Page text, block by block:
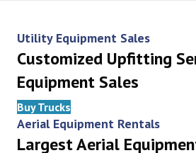
Utility Equipment Sales
Customized Upfitting
Equipment Sales
Buy Trucks
Aerial Equipment Rentals
Largest Aerial